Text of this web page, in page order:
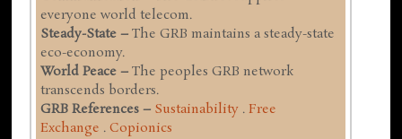
everyone world telecom.
Steady-State – The GRB maintains a steady-state
eco-economy.
World Peace –The peoples GRB network
transcends borders.
GRB References – Sustainability .Free
Exchange .Copionics